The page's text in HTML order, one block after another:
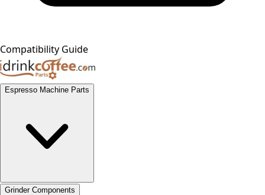
Compatibility Guide
Espresso Machine Parts
Grinder Components